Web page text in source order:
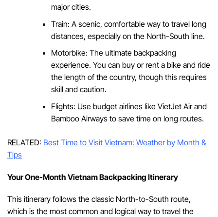
major cities.
Train: A scenic, comfortable way to travel long
distances, especially on the North-South line.
Motorbike: The ultimate backpacking
experience. You can buy or rent a bike and ride
the length of the country, though this requires
skill and caution.
Flights: Use budget airlines like VietJet Air and
Bamboo Airways to save time on long routes.
RELATED: Best Time to Visit Vietnam: Weather by Month &
Tips
Your One-Month Vietnam Backpacking Itinerary
This itinerary follows the classic North-to-South route,
which is the most common and logical way to travel the